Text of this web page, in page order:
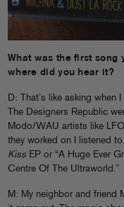
What was the first song
where did you hear it?
D: That’s like asking
The Designers Republic
Modo/WAU artists like
they worked on I listened
Kiss EP or “A Huge Ever
Centre Of The Ultraworld.”
M: My neighbor and friend